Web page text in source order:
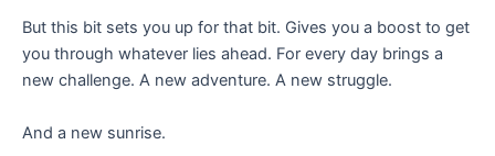
But this bit sets you up for that bit. Gives you a boost to get
you through whatever lies ahead. For every day brings a
new challenge. A new adventure. A new struggle.
And a new sunrise.